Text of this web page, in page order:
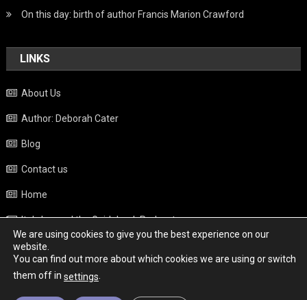
On this day: birth of author Francis Marion Crawford
LINKS
About Us
Author: Deborah Cater
Blog
Contact us
Home
Italy beyond the Guidebook Podcast
Privacy Policy
Weather
We are using cookies to give you the best experience on our
website.
You can find out more about which cookies we are using or switch
them off in settings.